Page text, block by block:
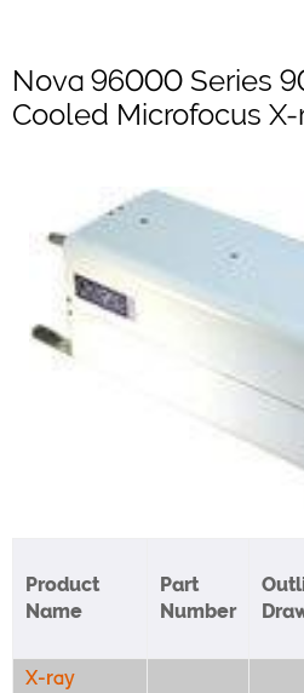
Nova 96000 Series
Cooled Microfocus
Product
Name
Part
Number
X-ray